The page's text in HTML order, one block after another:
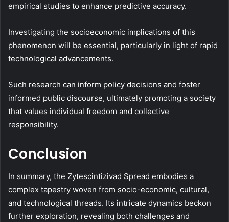
empirical studies to enhance predictive accuracy.
Investigating the socioeconomic implications of this
phenomenon will be essential, particularly in light of rapid
technological advancements.
Such research can inform policy decisions and foster
informed public discourse, ultimately promoting a society
that values individual freedom and collective
responsibility.
Conclusion
In summary, the Zytescintizivad Spread embodies a
complex tapestry woven from socio-economic, cultural,
and technological threads. Its intricate dynamics beckon
further exploration, revealing both challenges and